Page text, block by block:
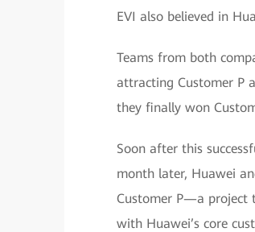
EVI also believed in
Teams from both
attracting Customer P
they finally won
Soon after this
month later, Huawei
Customer P—a project
with Huawei’s core